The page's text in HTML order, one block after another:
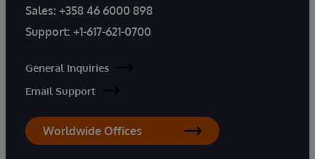
Sales: +358 46 6000 898
Support: +1-617-621-0700
General Inquiries
Email Support
Worldwide Offices